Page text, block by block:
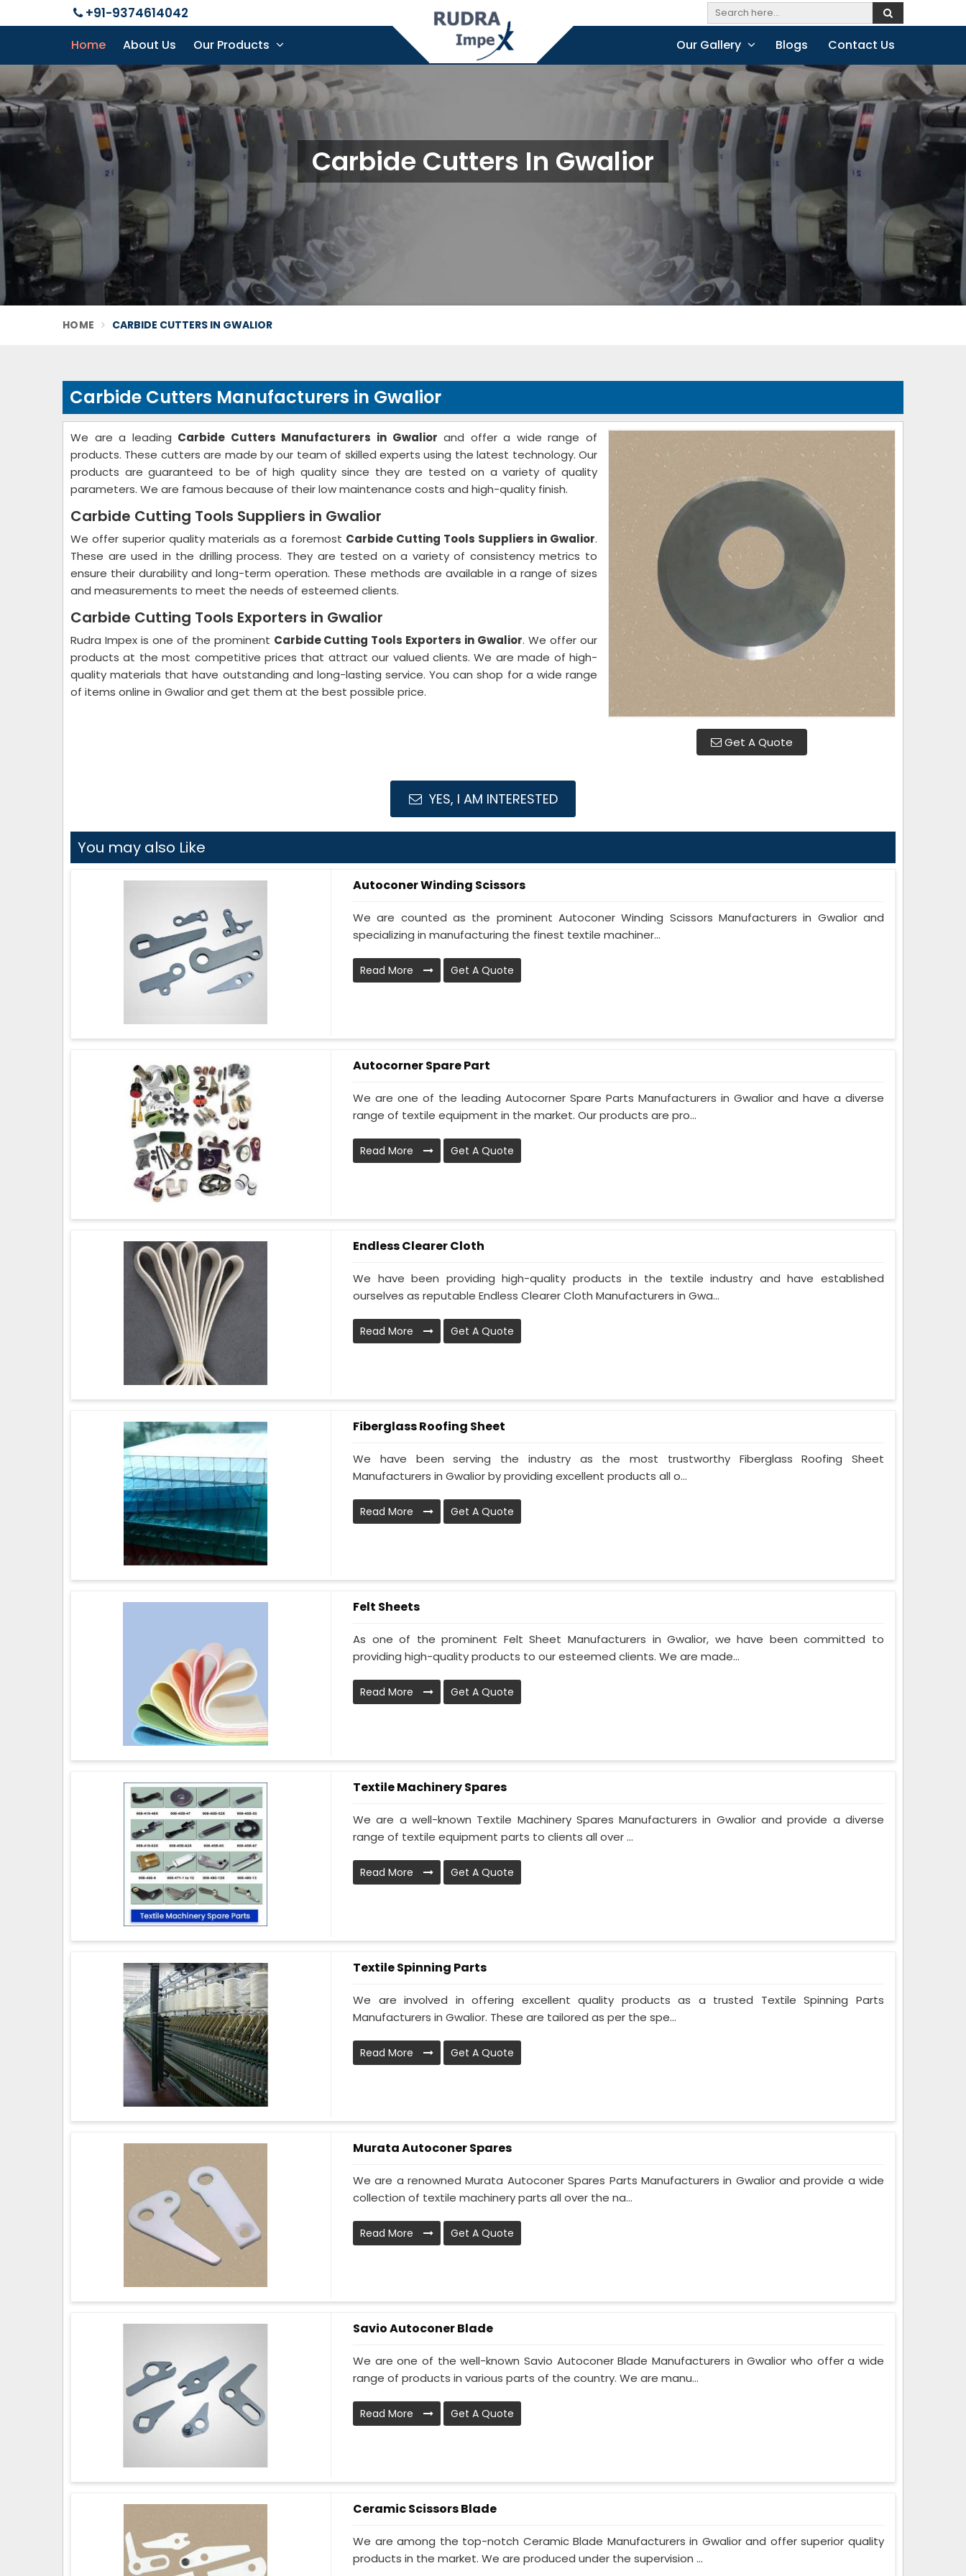
+91-9374614042
Home About Us Our Products Our Gallery Blogs Contact Us
Carbide Cutters In Gwalior
HOME CARBIDE CUTTERS IN GWALIOR
Carbide Cutters Manufacturers in Gwalior
Get A Quote
We are a leading Carbide Cutters Manufacturers in Gwalior and offer a wide range of
products. These cutters are made by our team of skilled experts using the latest technology. Our
products are guaranteed to be of high quality since they are tested on a variety of quality
parameters. We are famous because of their low maintenance costs and high-quality finish.
Carbide Cutting Tools Suppliers in Gwalior
We offer superior quality materials as a foremost Carbide Cutting Tools Suppliers in Gwalior.
These are used in the drilling process. They are tested on a variety of consistency metrics to
ensure their durability and long-term operation. These methods are available in a range of sizes
and measurements to meet the needs of esteemed clients.
Carbide Cutting Tools Exporters in Gwalior
Rudra Impex is one of the prominent Carbide Cutting Tools Exporters in Gwalior. We offer our
products at the most competitive prices that attract our valued clients. We are made of high-
quality materials that have outstanding and long-lasting service. You can shop for a wide range
of items online in Gwalior and get them at the best possible price.
YES, I AM INTERESTED
You may also Like
Autoconer Winding Scissors
We are counted as the prominent Autoconer Winding Scissors Manufacturers in Gwalior and
specializing in manufacturing the finest textile machiner...
Read More Get A Quote
Autocorner Spare Part
We are one of the leading Autocorner Spare Parts Manufacturers in Gwalior and have a diverse
range of textile equipment in the market. Our products are pro...
Read More Get A Quote
Endless Clearer Cloth
We have been providing high-quality products in the textile industry and have established
ourselves as reputable Endless Clearer Cloth Manufacturers in Gwa...
Read More Get A Quote
Fiberglass Roofing Sheet
We have been serving the industry as the most trustworthy Fiberglass Roofing Sheet
Manufacturers in Gwalior by providing excellent products all o...
Read More Get A Quote
Felt Sheets
As one of the prominent Felt Sheet Manufacturers in Gwalior, we have been committed to
providing high-quality products to our esteemed clients. We are made...
Read More Get A Quote
Textile Machinery Spares
We are a well-known Textile Machinery Spares Manufacturers in Gwalior and provide a diverse
range of textile equipment parts to clients all over ...
Read More Get A Quote
Textile Spinning Parts
We are involved in offering excellent quality products as a trusted Textile Spinning Parts
Manufacturers in Gwalior. These are tailored as per the spe...
Read More Get A Quote
Murata Autoconer Spares
We are a renowned Murata Autoconer Spares Parts Manufacturers in Gwalior and provide a wide
collection of textile machinery parts all over the na...
Read More Get A Quote
Savio Autoconer Blade
We are one of the well-known Savio Autoconer Blade Manufacturers in Gwalior who offer a wide
range of products in various parts of the country. We are manu...
Read More Get A Quote
Ceramic Scissors Blade
We are among the top-notch Ceramic Blade Manufacturers in Gwalior and offer superior quality
products in the market. We are produced under the supervision ...